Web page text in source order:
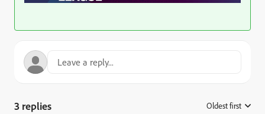
3 replies Oldest first